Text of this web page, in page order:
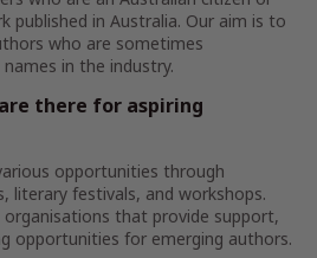
published in Australia. Our aim is to
who are sometimes
in the industry.
there for aspiring
opportunities through
literary festivals, and workshops.
organisations that provide support,
opportunities for emerging authors.